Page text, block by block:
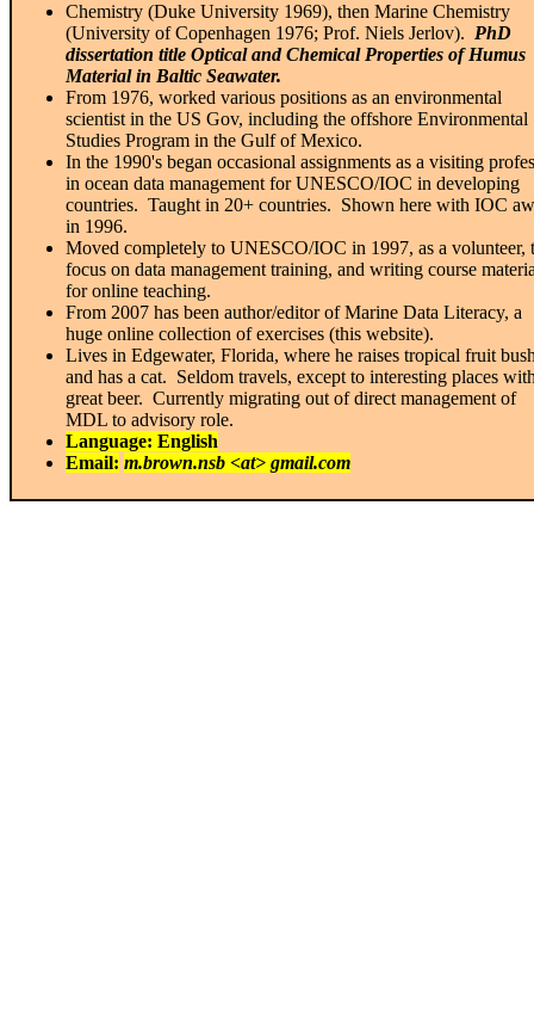
Chemistry (Duke University 1969), then Marine Chemistry
(University of Copenhagen 1976; Prof. Niels Jerlov). PhD
dissertation title Optical and Chemical Properties of Humus
Material in Baltic Seawater.
From 1976, worked various positions as an environmental
scientist in the US Gov, including the offshore Environmental
Studies Program in the Gulf of Mexico.
In the 1990's began occasional assignments as a visiting
in ocean data management for UNESCO/IOC in developing
countries. Taught in 20+ countries. Shown here with IOC
in 1996.
Moved completely to UNESCO/IOC in 1997, as a volunteer,
focus on data management training, and writing course
for online teaching.
From 2007 has been author/editor of Marine Data Literacy, a
huge online collection of exercises (this website).
Lives in Edgewater, Florida, where he raises tropical fruit
and has a cat. Seldom travels, except to interesting places
great beer. Currently migrating out of direct management of
MDL to advisory role.
Language: English
Email: m.brown.nsb <at> gmail.com